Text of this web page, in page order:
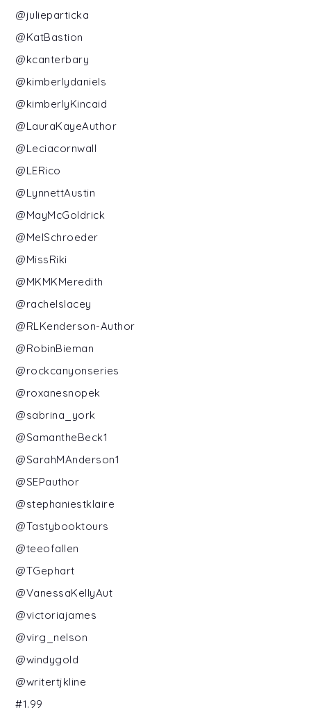
@julieparticka
@KatBastion
@kcanterbary
@kimberlydaniels
@kimberlyKincaid
@LauraKayeAuthor
@Leciacornwall
@LERico
@LynnettAustin
@MayMcGoldrick
@MelSchroeder
@MissRiki
@MKMKMeredith
@rachelslacey
@RLKenderson-Author
@RobinBieman
@rockcanyonseries
@roxanesnopek
@sabrina_york
@SamantheBeck1
@SarahMAnderson1
@SEPauthor
@stephaniestklaire
@Tastybooktours
@teeofallen
@TGephart
@VanessaKellyAut
@victoriajames
@virg_nelson
@windygold
@writertjkline
#1.99